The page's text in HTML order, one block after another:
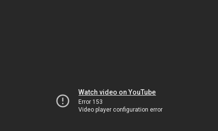
Watch video on YouTube
Error 153
Video player configuration error